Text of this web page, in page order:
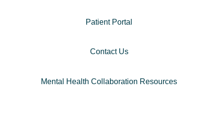
Patient Portal
Contact Us
Mental Health Collaboration Resources